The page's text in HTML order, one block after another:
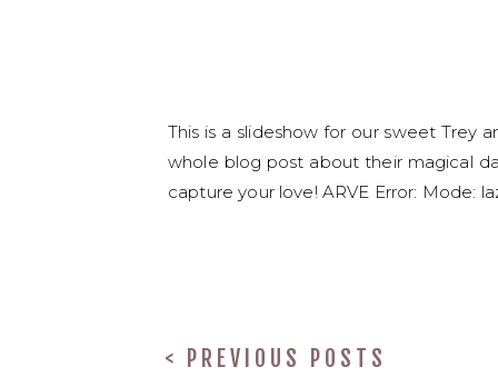
This is a slideshow for our sweet Trey
whole blog post about their magical
capture your love! ARVE Error: Mode:
< PREVIOUS POSTS